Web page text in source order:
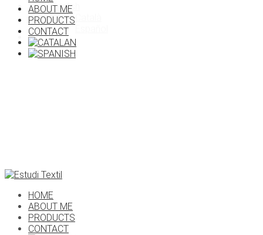
X
English
ABOUT ME
PRODUCTS
CONTACT
HOME
ABOUT ME
PRODUCTS
CONTACT